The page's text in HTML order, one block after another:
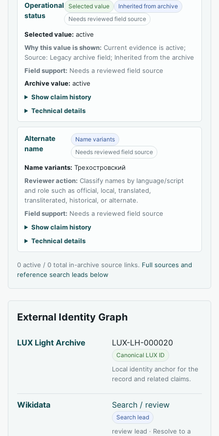
Operational
status
Selected value
Inherited from archive
Needs reviewed field source
Selected value: active
Why this value is shown: Current evidence is active;
Source: Legacy archive field; Inherited from the archive
Field support: Needs a reviewed field source
Archive value: active
Show claim history
Technical details
Alternate
name
Name variants
Needs reviewed field source
Name variants: Трехостровский
Reviewer action: Classify names by language/script
and role such as official, local, translated,
transliterated, historical, or alternate.
Field support: Needs a reviewed field source
Show claim history
Technical details
0 active / 0 total in-archive source links. Full sources and
reference search leads below
External Identity Graph
LUX Light Archive LUX-LH-000020
Canonical LUX ID
Local identity anchor for the
record and related claims.
Wikidata Search / review
Search lead
review lead · Resolve to a